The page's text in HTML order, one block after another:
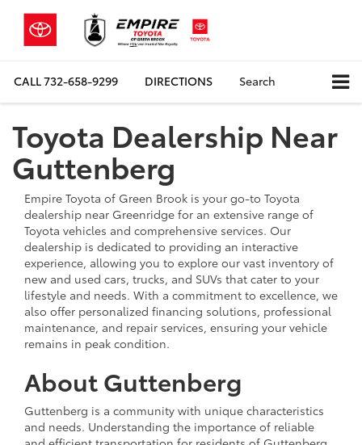
CALL732-658-9299 DIRECTIONS Search
Toyota Dealership Near
Guttenberg
Empire Toyota of Green Brook is your go-to Toyota
dealership near Greenridge for an extensive range of
Toyota vehicles and comprehensive services. Our
dealership is dedicated to providing an interactive
experience, allowing you to explore our vast inventory of
new and used cars, trucks, and SUVs that cater to your
lifestyle and needs. With a commitment to excellence, we
also offer personalized financing solutions, professional
maintenance, and repair services, ensuring your vehicle
remains in peak condition.
About Guttenberg
Guttenberg is a community with unique characteristics
and needs. Understanding the importance of reliable